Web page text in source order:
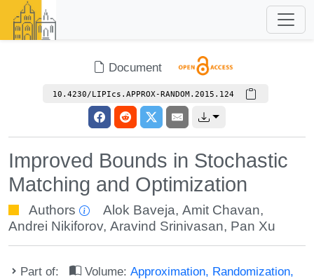
Document
10.4230/LIPIcs.APPROX-RANDOM.2015.124
Improved Bounds in Stochastic
Matching and Optimization
Authors Alok Baveja,Amit Chavan,
Andrei Nikiforov, Aravind Srinivasan, Pan Xu
Part of: Volume:Approximation, Randomization,